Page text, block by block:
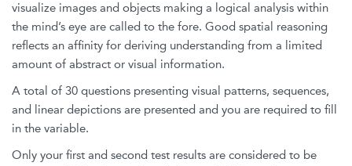
visualize images and objects making a logical analysis within
the mind’s eye are called to the fore. Good spatial reasoning
reflects an affinity for deriving understanding from a limited
amount of abstract or visual information.
A total of 30 questions presenting visual patterns, sequences,
and linear depictions are presented and you are required to fill
in the variable.
Only your first and second test results are considered to be